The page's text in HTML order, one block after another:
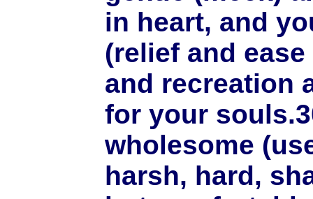
in heart, and
(relief and
and recreation
for your souls.
wholesome
harsh, hard,